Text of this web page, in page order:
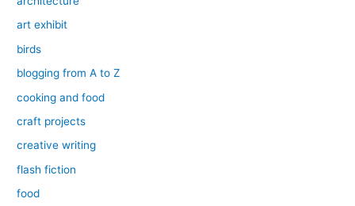
art exhibit
birds
blogging from A to Z
cooking and food
craft projects
creative writing
flash fiction
food